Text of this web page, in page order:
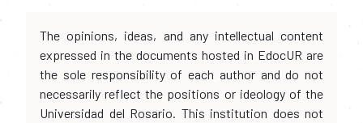
The opinions, ideas, and any intellectual content
expressed in the documents hosted in EdocUR are
the sole responsibility of each author and do not
necessarily reflect the positions or ideology of the
Universidad del Rosario. This institution does not